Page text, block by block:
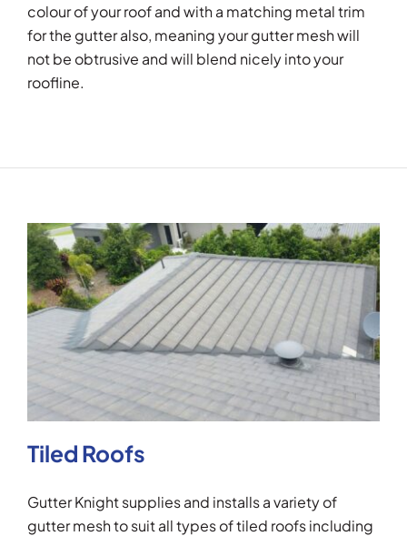
colour of your roof and with a matching metal trim
for the gutter also, meaning your gutter mesh will
not be obtrusive and will blend nicely into your
roofline.
Tiled Roofs
Gutter Knight supplies and installs a variety of
gutter mesh to suit all types of tiled roofs including